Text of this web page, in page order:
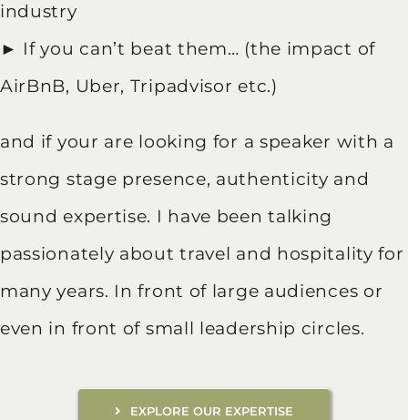
industry
► If you can’t beat them… (the impact of
AirBnB, Uber, Tripadvisor etc.)
and if your are looking for a speaker with a
strong stage presence, authenticity and
sound expertise. I have been talking
passionately about travel and hospitality for
many years. In front of large audiences or
even in front of small leadership circles.
EXPLORE OUR EXPERTISE